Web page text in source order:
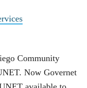
Community
Now Governet